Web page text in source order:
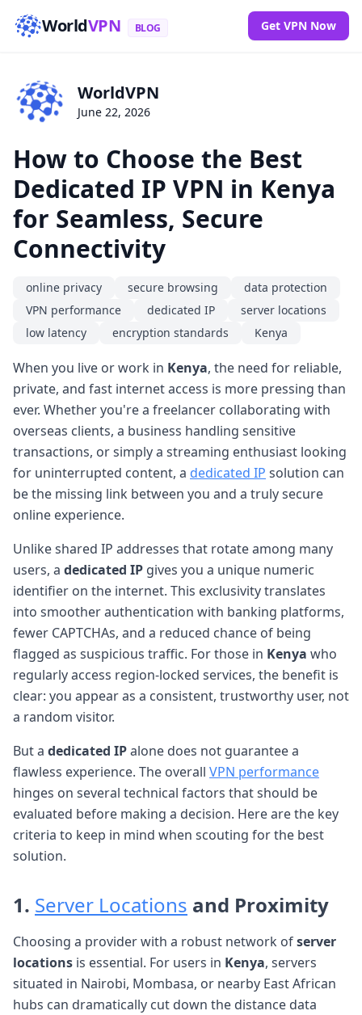
WorldVPN BLOG Get VPN Now
WorldVPN
June 22, 2026
How to Choose the Best
Dedicated IP VPN in Kenya
for Seamless, Secure
Connectivity
online privacy secure browsing
data protection
VPN performance
dedicated IP
server locations
low latency
encryption standards Kenya
When you live or work in Kenya, the need for reliable,
private, and fast internet access is more pressing than
ever. Whether you're a freelancer collaborating with
overseas clients, a business handling sensitive
transactions, or simply a streaming enthusiast looking
for uninterrupted content, a dedicated IP solution can
be the missing link between you and a truly secure
online experience.
Unlike shared IP addresses that rotate among many
users, a dedicated IP gives you a unique numeric
identifier on the internet. This exclusivity translates
into smoother authentication with banking platforms,
fewer CAPTCHAs, and a reduced chance of being
flagged as suspicious traffic. For those in Kenya who
regularly access region-locked services, the benefit is
clear: you appear as a consistent, trustworthy user, not
a random visitor.
But a dedicated IPalone does not guarantee a
flawless experience. The overall VPN performance
hinges on several technical factors that should be
evaluated before making a decision. Here are the key
criteria to keep in mind when scouting for the best
solution.
1. Server Locations and Proximity
Choosing a provider with a robust network ofserver
locations is essential. For users in Kenya, servers
situated in Nairobi, Mombasa, or nearby East African
hubs can dramatically cut down the distance data